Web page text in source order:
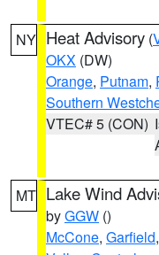
NY Heat Advisory (
OKX (DW)
Orange, Putnam,
Southern
VTEC# 5 (CON)
MT Lake Wind
byGGW ()
McCone, Garfield,